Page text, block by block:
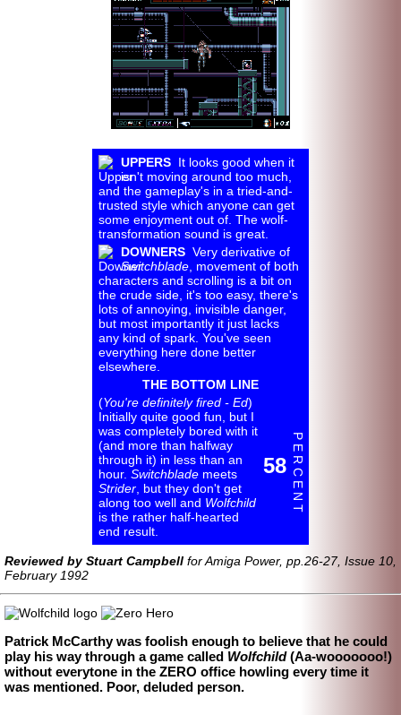
UPPERS It looks good when it
isn't moving around too much,
and the gameplay's in a tried-and-
trusted style which anyone can get
some enjoyment out of. The wolf-
transformation sound is great.
DOWNERS Very derivative of
Switchblade , movement of both
characters and scrolling is a bit on
the crude side, it's too easy, there's
lots of annoying, invisible danger,
but most importantly it just lacks
any kind of spark. You've seen
everything here done better
elsewhere.
THE BOTTOM LINE
(You're definitely fired - Ed)
Initially quite good fun, but I
was completely bored with it
(and more than halfway
through it) in less than an
hour. Switchblade meets
Strider , but they don't get
along too well and Wolfchild
is the rather half-hearted
end result.
58 P E R C E N T
Reviewed by Stuart Campbell for Amiga Power, pp.26-27, Issue 10,
February 1992
Patrick McCarthy was foolish enough to believe that he could
play his way through a game called Wolfchild(Aa-wooooooo!)
without everytone in the ZERO office howling every time it
was mentioned. Poor, deluded person.